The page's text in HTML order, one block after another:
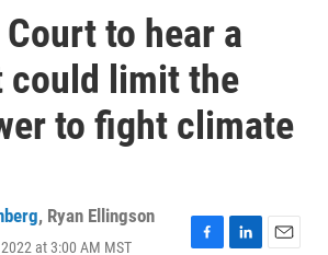
to hear a
could limit the
to fight climate
, Ryan Ellingson
at 3:00 AM MST